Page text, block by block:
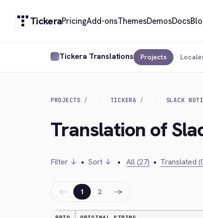
TickeraPricingAdd-onsThemesDemosDocs
Tickera Translations Projects
PROJECTS TICKERA SLACK
Translation of
Filter ↓ • Sort ↓ • All (27) • Translated
← 1 2 →